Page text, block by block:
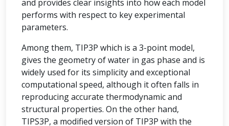
and provides clear insights into how each model
performs with respect to key experimental
parameters.
Among them, TIP3P which is a 3-point model,
gives the geometry of water in gas phase and is
widely used for its simplicity and exceptional
computational speed, although it often falls in
reproducing accurate thermodynamic and
structural properties. On the other hand,
TIPS3P, a modified version of TIP3P with the